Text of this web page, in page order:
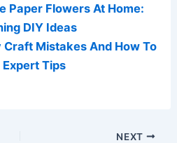
Paper Flowers At Home:
DIY Ideas
Craft Mistakes And How To
Tips
NEXT